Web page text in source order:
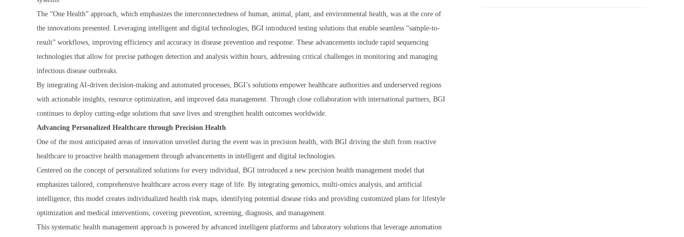
The “One Health” approach, which emphasizes the interconnectedness of human, animal, plant, and environmental health, was at the core of
the innovations presented. Leveraging intelligent and digital technologies, BGI introduced testing solutions that enable seamless “sample-to-
result” workflows, improving efficiency and accuracy in disease prevention and response. These advancements include rapid sequencing
technologies that allow for precise pathogen detection and analysis within hours, addressing critical challenges in monitoring and managing
infectious disease outbreaks.
By integrating AI-driven decision-making and automated processes, BGI’s solutions empower healthcare authorities and underserved regions
with actionable insights, resource optimization, and improved data management. Through close collaboration with international partners, BGI
continues to deploy cutting-edge solutions that save lives and strengthen health outcomes worldwide.
Advancing Personalized Healthcare through Precision Health
One of the most anticipated areas of innovation unveiled during the event was in precision health, with BGI driving the shift from reactive
healthcare to proactive health management through advancements in intelligent and digital technologies.
Centered on the concept of personalized solutions for every individual, BGI introduced a new precision health management model that
emphasizes tailored, comprehensive healthcare across every stage of life. By integrating genomics, multi-omics analysis, and artificial
intelligence, this model creates individualized health risk maps, identifying potential disease risks and providing customized plans for lifestyle
optimization and medical interventions, covering prevention, screening, diagnosis, and management.
This systematic health management approach is powered by advanced intelligent platforms and laboratory solutions that leverage automation